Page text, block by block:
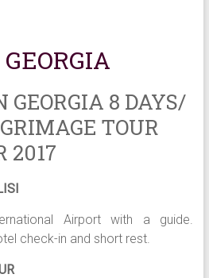
GEORGIA 8 DAYS/
TOUR
2017
Airport with a guide.
check-in and short rest.